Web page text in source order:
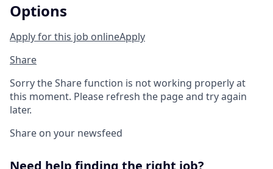
Options
Apply for this job onlineApply
Share
Sorry the Share function is not working properly at
this moment. Please refresh the page and try again
later.
Share on your newsfeed